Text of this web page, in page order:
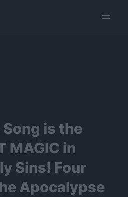
menu
is the
MAGIC in
Sins! Four
Apocalypse